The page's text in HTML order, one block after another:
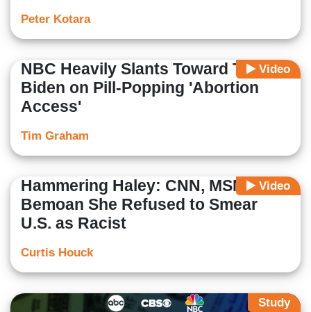
Peter Kotara
Video
NBC Heavily Slants Toward Team
Biden on Pill-Popping 'Abortion
Access'
Tim Graham
Video
Hammering Haley: CNN, MSNBC
Bemoan She Refused to Smear
U.S. as Racist
Curtis Houck
Study